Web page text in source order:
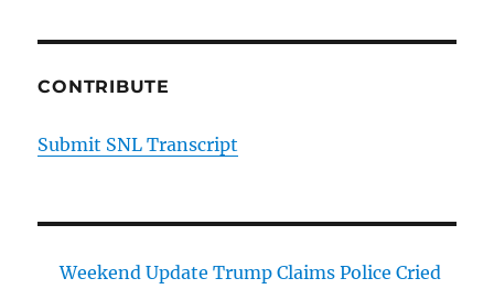
CONTRIBUTE
Submit SNL Transcript
Weekend Update Trump Claims Police Cried